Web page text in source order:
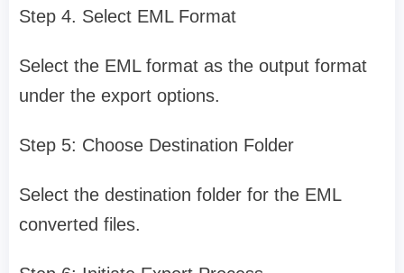
Step 4. Select EML Format
Select the EML format as the output format
under the export options.
Step 5: Choose Destination Folder
Select the destination folder for the EML
converted files.